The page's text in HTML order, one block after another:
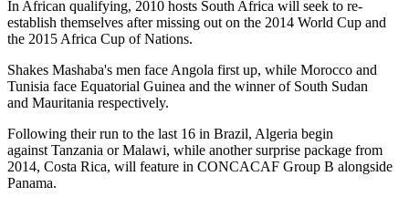
In African qualifying, 2010 hosts South Africa will seek to re-
establish themselves after missing out on the 2014 World Cup and
the 2015 Africa Cup of Nations.
Shakes Mashaba's men face Angola first up, while Morocco and
Tunisia face Equatorial Guinea and the winner of South Sudan
and Mauritania respectively.
Following their run to the last 16 in Brazil, Algeria begin
against Tanzania or Malawi, while another surprise package from
2014, Costa Rica, will feature in CONCACAF Group B alongside
Panama.